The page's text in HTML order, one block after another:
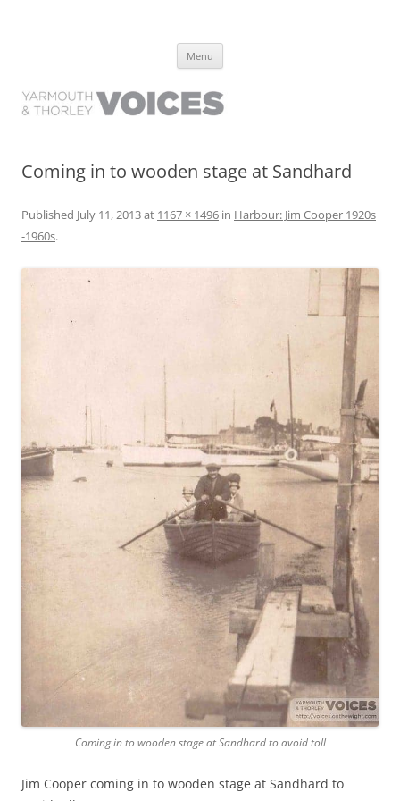
have lived it
Menu
Coming in to wooden stage at Sandhard
Published July 11, 2013at 1167 × 1496 in Harbour: Jim Cooper 1920s
-1960s.
Coming in to wooden stage at Sandhard to avoid toll
Jim Cooper coming in to wooden stage at Sandhard to